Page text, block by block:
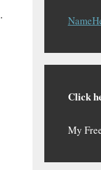
Click
My